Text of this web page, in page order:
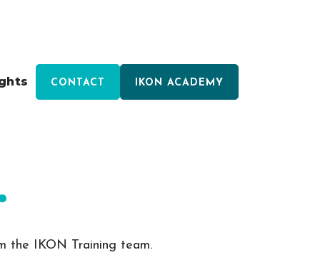
CONTACT IKON ACADEMY
the IKON Training team.